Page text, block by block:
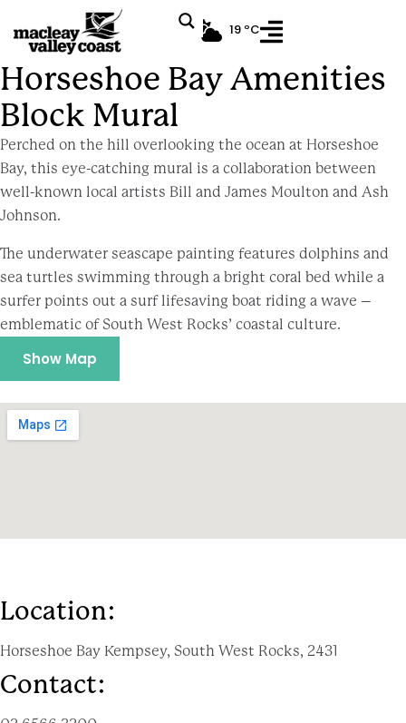
19 ºC
Horseshoe Bay Amenities Block Mural
Horseshoe Bay Amenities
Block Mural
Perched on the hill overlooking the ocean at Horseshoe
Bay, this eye-catching mural is a collaboration between
well-known local artists Bill and James Moulton and Ash
Johnson.
The underwater seascape painting features dolphins and
sea turtles swimming through a bright coral bed while a
surfer points out a surf lifesaving boat riding a wave –
emblematic of South West Rocks’ coastal culture.
Show Map
Location:
Horseshoe Bay Kempsey, South West Rocks, 2431
Contact: